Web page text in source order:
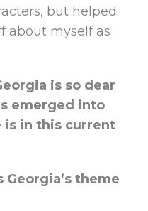
but helped
about myself as
is so dear
emerged into
is in this current
theme